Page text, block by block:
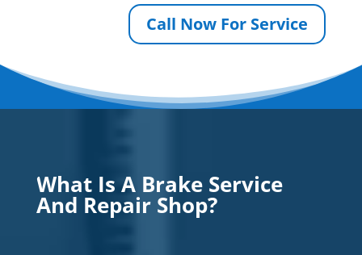
Call Now For Service
What Is A Brake Service
And Repair Shop?